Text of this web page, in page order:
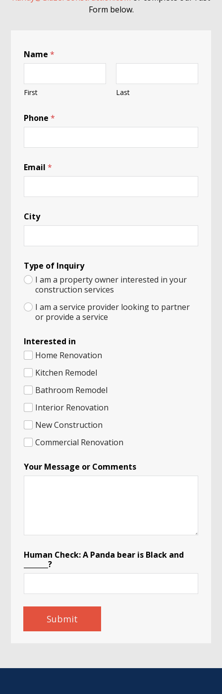
Form below.
Name*
First Last
l
a
k
u
m
n
n
Phone*
Email*
City
Type of Inquiry
I am a property owner interested in your
construction services
I am a service provider looking to partner
or provide a service
Interested in
Home Renovation
Kitchen Remodel
Bathroom Remodel
Interior Renovation
New Construction
Commercial Renovation
Your Message or Comments
Human Check: A Panda bear is Black and
_______?
Submit